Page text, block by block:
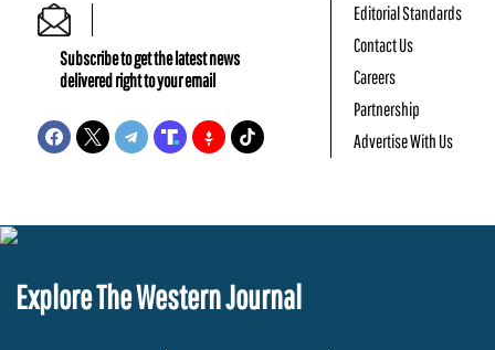
Subscribe to get the latest news
delivered right to your email
Editorial Standards
Contact Us
Careers
Partnership
Advertise With Us
Explore The Western Journal